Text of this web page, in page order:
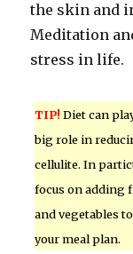
the skin and
Meditation
stress in life.
TIP! Diet can
big role in
cellulite. In
focus on adding
and vegetables to
your meal plan.